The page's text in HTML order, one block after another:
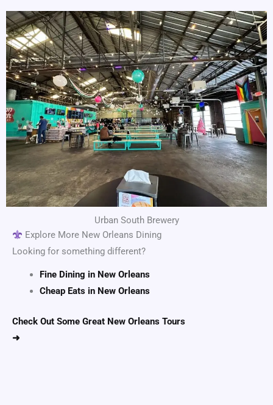
Urban South Brewery
Explore More New Orleans Dining
Looking for something different?
Fine Dining in New Orleans
Cheap Eats in New Orleans
Check Out Some Great New Orleans Tours
➜